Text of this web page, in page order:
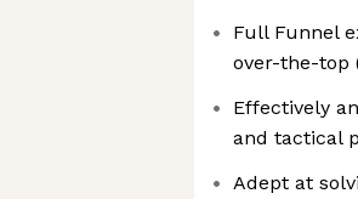
Full Funnel
over-the-top
Effectively
and tactical
Adept at